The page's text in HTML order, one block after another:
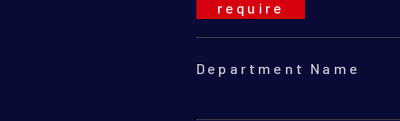
Department Name